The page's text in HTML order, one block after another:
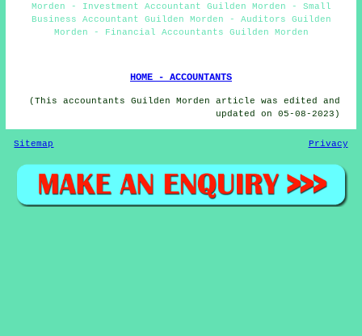
Morden - Investment Accountant Guilden Morden - Small
Business Accountant Guilden Morden - Auditors Guilden
Morden - Financial Accountants Guilden Morden
HOME - ACCOUNTANTS
(This accountants Guilden Morden article was edited and
updated on 05-08-2023)
Sitemap Privacy